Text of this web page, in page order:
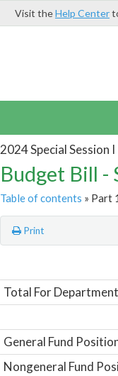
Visit theHelp Center
2024 Special Session I
Budget Bill -
Table of contents » Part
Print
Total For
General Fund
Nongeneral Fund